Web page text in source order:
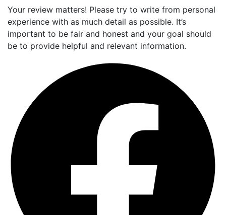
Your review matters! Please try to write from personal
experience with as much detail as possible. It’s
important to be fair and honest and your goal should
be to provide helpful and relevant information.